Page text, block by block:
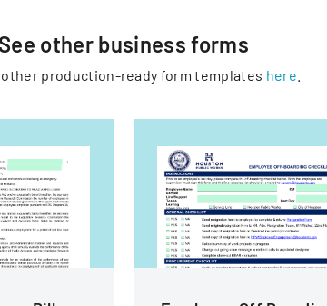
See other business forms
production-ready form templates here